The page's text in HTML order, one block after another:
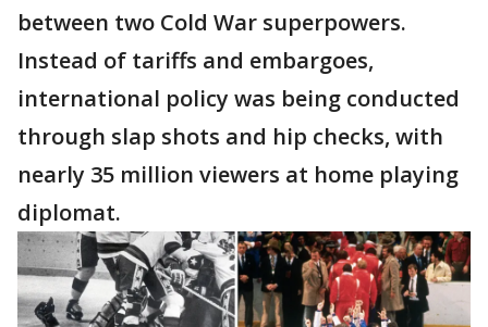
between two Cold War superpowers.
Instead of tariffs and embargoes,
international policy was being conducted
through slap shots and hip checks, with
nearly 35 million viewers at home playing
diplomat.